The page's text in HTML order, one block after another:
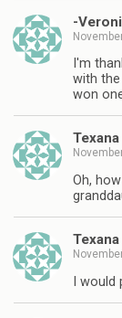
-
I'm
with
won
Texana
Oh,
Texana
I